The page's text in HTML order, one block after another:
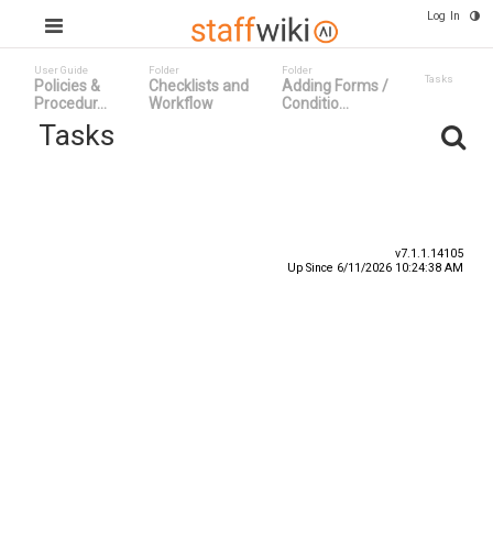
Log In
User Guide
Policies &
Procedur...
Folder
Checklists and
Workflow
Folder
Adding Forms /
Conditio...
Tasks
Tasks
v7.1.1.14105
Up Since 6/11/2026 10:24:38 AM